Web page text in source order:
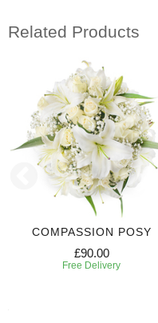
Related Products
COMPASSION POSY
£90.00
Free Delivery